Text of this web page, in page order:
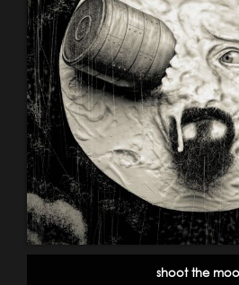
shoot the